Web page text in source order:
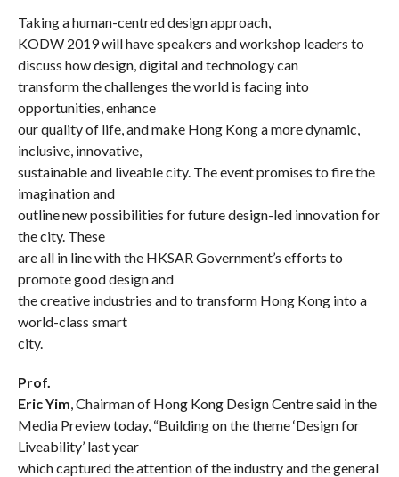
Taking a human-centred design approach,
KODW 2019 will have speakers and workshop leaders to
discuss how design, digital and technology can
transform the challenges the world is facing into
opportunities, enhance
our quality of life, and make Hong Kong a more dynamic,
inclusive, innovative,
sustainable and liveable city. The event promises to fire the
imagination and
outline new possibilities for future design-led innovation for
the city. These
are all in line with the HKSAR Government’s efforts to
promote good design and
the creative industries and to transform Hong Kong into a
world-class smart
city.
Prof.
Eric Yim, Chairman of Hong Kong Design Centre said in the
Media Preview today, “Building on the theme ‘Design for
Liveability’ last year
which captured the attention of the industry and the general